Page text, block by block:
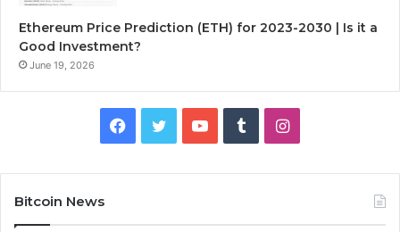
Ethereum Price Prediction (ETH) for 2023-2030 | Is it a
Good Investment?
June 19, 2026
I
Bitcoin News